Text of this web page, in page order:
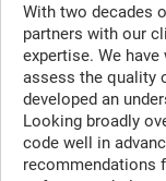
With two decades
partners with our
expertise. We
assess the quality
developed an
Looking broadly
code well in
recommendations